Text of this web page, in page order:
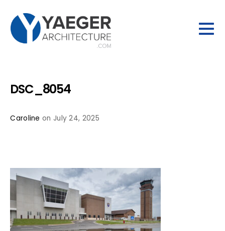
DSC_8054
Caroline on July 24, 2025